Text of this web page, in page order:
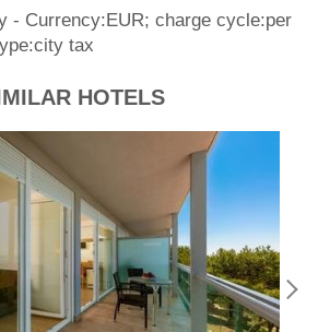
- Currency:EUR; charge cycle:per
tax
HOTELS